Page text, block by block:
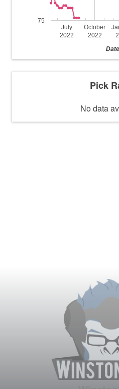
July
2022
October
2022
75
Date
Pick
No data